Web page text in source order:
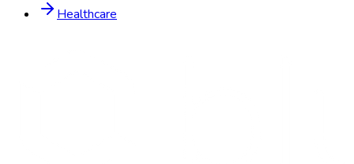
Healthcare